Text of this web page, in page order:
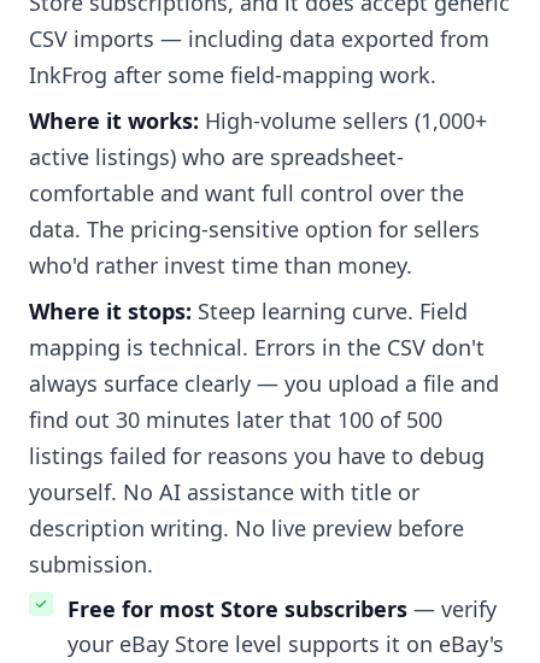
CSV imports — including data exported from
InkFrog after some field-mapping work.
Where it works: High-volume sellers (1,000+
active listings) who are spreadsheet-
comfortable and want full control over the
data. The pricing-sensitive option for sellers
who'd rather invest time than money.
Where it stops: Steep learning curve. Field
mapping is technical. Errors in the CSV don't
always surface clearly — you upload a file and
find out 30 minutes later that 100 of 500
listings failed for reasons you have to debug
yourself. No AI assistance with title or
description writing. No live preview before
submission.
Free for most Store subscribers — verify
your eBay Store level supports it on eBay's